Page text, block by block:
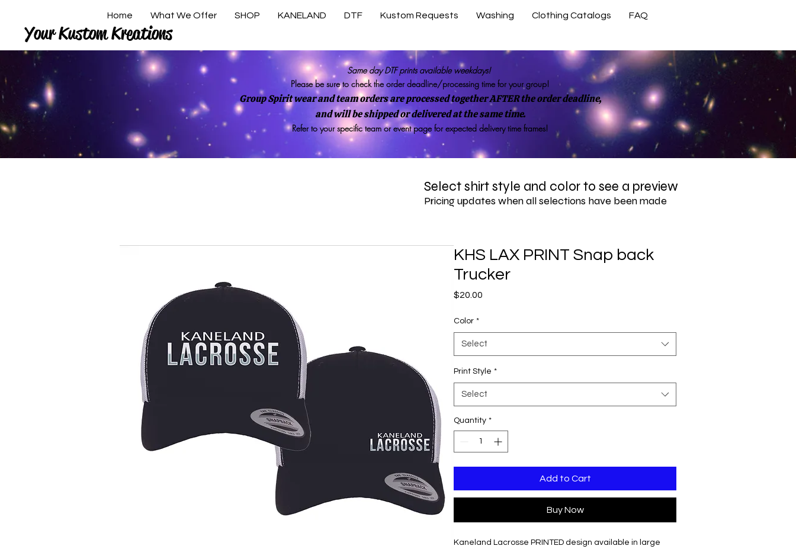
Your Kustom Kreations
Home What We Offer SHOP KANELAND DTF Kustom Requests Washing Clothing Catalogs FAQ
Contact Us
Same day DTF prints available weekdays!
Please be sure to check the order deadline/processing time for your group!
Group Spirit wear and team orders are processed together AFTER the order deadline,
and will be shipped or delivered at the same time.
Refer to your specific team or event page for expected delivery time frames!
Select shirt style and color to see a preview
Pricing updates when all selections have been made
KHS LAX PRINT Snap back
Trucker
$20.00
Color *
Select
Print Style *
Select
Quantity *
Add to Cart
Buy Now
Kaneland Lacrosse PRINTED design available in large